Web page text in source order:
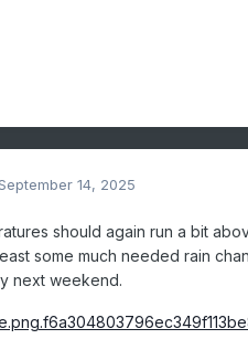
14, 2025
should again run a bit
some much needed rain
next weekend.